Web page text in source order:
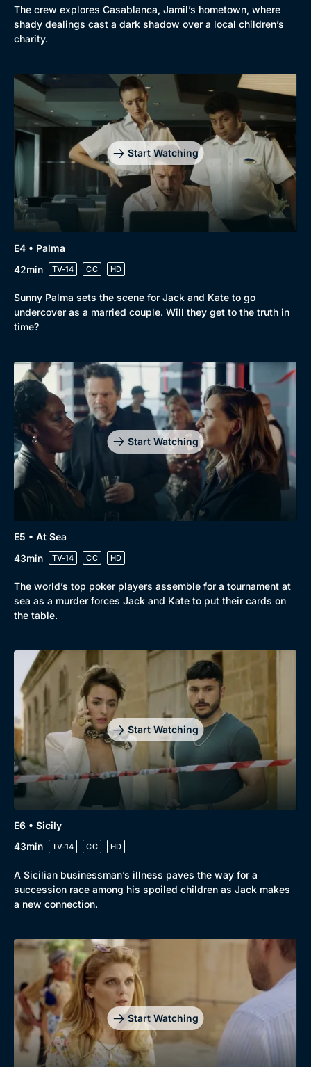
Genre
Drama
Mystery
Comedy
Collection
BritBox Original
Brit Flicks
Best of the Decades
Coming Soon
The crew explores Casablanca, Jamil’s hometown, where
shady dealings cast a dark shadow over a local children’s
charity.
Start Watching
E4 • Palma
42min
TV-14 CC HD
Sunny Palma sets the scene for Jack and Kate to go
undercover as a married couple. Will they get to the truth in
time?
Start Watching
E5 • At Sea
43min
TV-14 CC HD
The world’s top poker players assemble for a tournament at
sea as a murder forces Jack and Kate to put their cards on
the table.
Start Watching
E6 • Sicily
43min
TV-14 CC HD
A Sicilian businessman’s illness paves the way for a
succession race among his spoiled children as Jack makes
a new connection.
Start Watching